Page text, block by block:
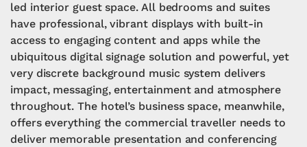
led interior guest space. All bedrooms and suites
have professional, vibrant displays with built-in
access to engaging content and apps while the
ubiquitous digital signage solution and powerful, yet
very discrete background music system delivers
impact, messaging, entertainment and atmosphere
throughout. The hotel’s business space, meanwhile,
offers everything the commercial traveller needs to
deliver memorable presentation and conferencing